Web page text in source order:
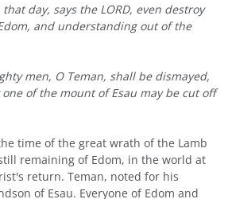
day, says the LORD, even destroy
and understanding out of the
men, O Teman, shall be dismayed,
of the mount of Esau may be cut off
time of the great wrath of the Lamb
remaining of Edom, in the world at
return. Teman, noted for his
of Esau. Everyone of Edom and